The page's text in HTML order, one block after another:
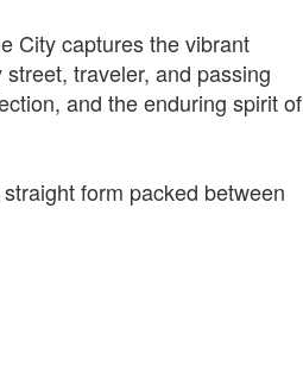
City captures the vibrant
traveler, and passing
and the enduring spirit of
form packed between